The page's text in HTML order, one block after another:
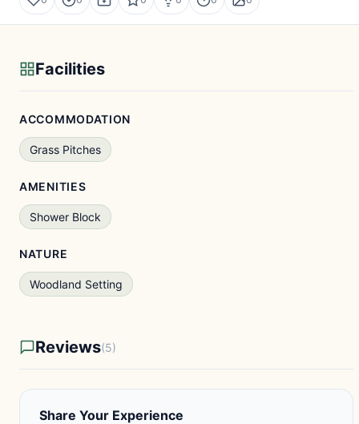
Facilities
ACCOMMODATION
Grass Pitches
AMENITIES
Shower Block
NATURE
Woodland Setting
Reviews(5)
Share Your Experience